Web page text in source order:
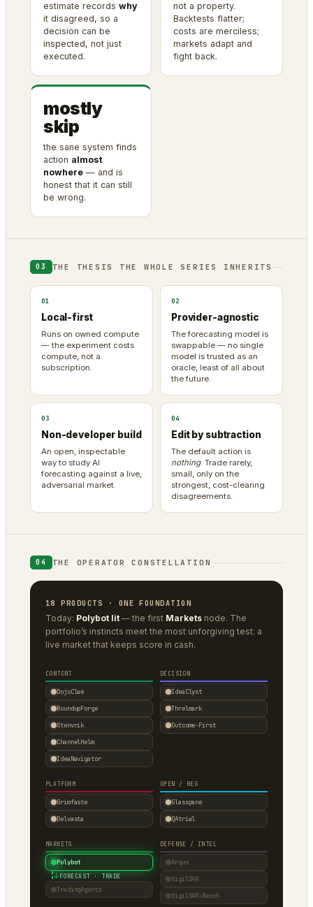
estimate records why
it disagreed, so a
decision can be
inspected, not just
executed.
not a property.
Backtests flatter;
costs are merciless;
markets adapt and
fight back.
mostly
skip
the sane system finds
action almost
nowhere — and is
honest that it can still
be wrong.
03 THE THESIS THE WHOLE SERIES INHERITS
01
Local-first
Runs on owned compute
— the experiment costs
compute, not a
subscription.
02
Provider-agnostic
The forecasting model is
swappable — no single
model is trusted as an
oracle, least of all about
the future.
03
Non-developer build
An open, inspectable
way to study AI
forecasting against a live,
adversarial market.
04
Edit by subtraction
The default action is
nothing. Trade rarely,
small, only on the
strongest, cost-clearing
disagreements.
04 THE OPERATOR CONSTELLATION
18 PRODUCTS · ONE FOUNDATION
Today: Polybot lit — the first Markets node. The
portfolio’s instincts meet the most unforgiving test: a
live market that keeps score in cash.
CONTENT
DojoClaw
RoundupForge
Stenvrik
ChannelHelm
IdeaNavigator
DECISION
IdeaClyst
Threlmark
Outcome-First
PLATFORM
Grimfaste
Delvasta
OPEN / REG
Glasspane
QAtrial
MARKETS
Polybot
↓ FORECAST · TRADE
TradingAgents
DEFENSE / INTEL
Argus
VigilSAR
VigilSAR-Bench